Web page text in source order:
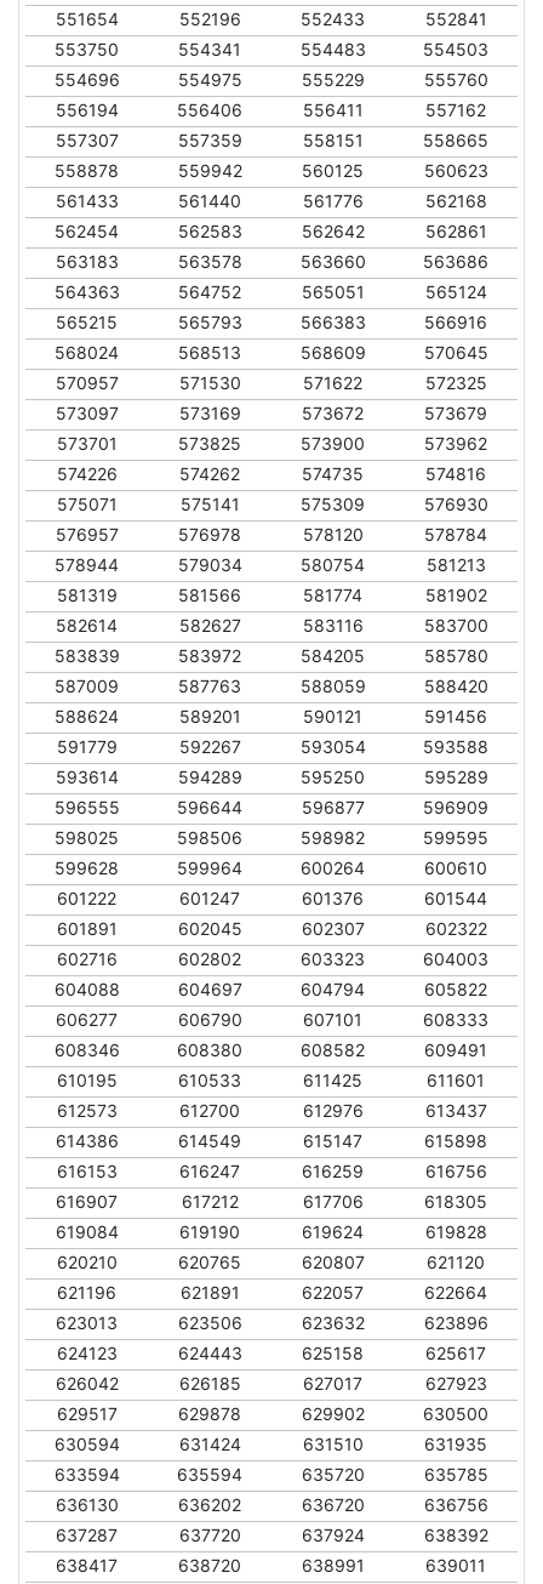
551654
552196 552433
552841
553750
554341 554483
554503
554696
554975 555229
555760
556194
556406 556411
557162
557307
557359 558151
558665
558878
559942 560125
560623
561433
561440 561776
562168
562454
562583 562642
562861
563183
563578 563660
563686
564363
564752 565051
565124
565215
565793 566383
566916
568024
568513 568609
570645
570957
571530 571622
572325
573097
573169 573672
573679
573701
573825 573900
573962
574226
574262 574735
574816
575071
575141 575309
576930
576957
576978 578120
578784
578944
579034 580754
581213
581319
581566 581774
581902
582614
582627 583116
583700
583839
583972 584205
585780
587009
587763 588059
588420
588624
589201 590121
591456
591779
592267 593054
593588
593614
594289 595250
595289
596555
596644 596877
596909
598025
598506 598982
599595
599628
599964 600264
600610
601222
601247 601376
601544
601891
602045 602307
602322
602716
602802 603323
604003
604088
604697 604794
605822
606277
606790 607101
608333
608346
608380 608582
609491
610195
610533 611425
611601
612573
612700 612976
613437
614386
614549 615147
615898
616153
616247 616259
616756
616907
617212 617706
618305
619084
619190 619624
619828
620210
620765 620807
621120
621196
621891 622057
622664
623013
623506 623632
623896
624123
624443 625158
625617
626042
626185 627017
627923
629517
629878 629902
630500
630594
631424 631510
631935
633594
635594 635720
635785
636130
636202 636720
636756
637287
637720 637924
638392
638417
638720 638991 639011